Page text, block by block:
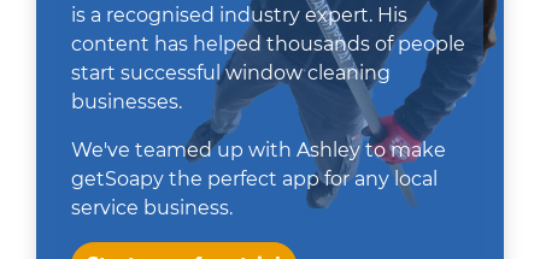
is a recognised industry expert. His
content has helped thousands of people
start successful window cleaning
businesses.
We've teamed up with Ashley to make
getSoapy the perfect app for any local
service business.